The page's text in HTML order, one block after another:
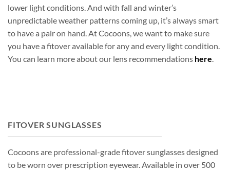
lower light conditions. And with fall and winter’s
unpredictable weather patterns coming up, it’s always smart
to have a pair on hand. At Cocoons, we want to make sure
you have a fitover available for any and every light condition.
You can learn more about our lens recommendations here
FITOVER SUNGLASSES
Cocoons are professional-grade fitover sunglasses designed
to be worn over prescription eyewear. Available in over 500